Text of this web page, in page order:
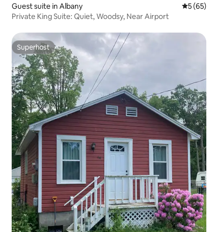
Guest suite in Albany 5 out of 5
5 (65)
Private King Suite: Quiet, Woodsy, Near Airport
Superhost
Superhost